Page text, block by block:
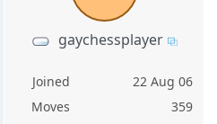
gaychessplayer
Joined
22 Aug 06
Moves
359